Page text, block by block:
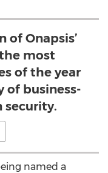
of Onapsis’
most
of the year
of business-
named a